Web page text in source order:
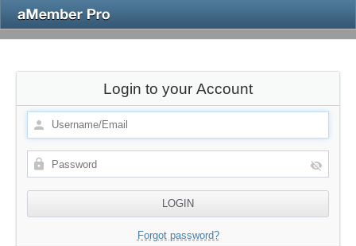
Login to your Account
Forgot password?